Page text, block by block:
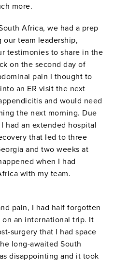
more.
Africa, we had a prep
team leadership,
testimonies to share in the
on the second day of
pain I thought to
an ER visit the next
and would need
the next morning. Due
had an extended hospital
that led to three
and two weeks at
when I had
with my team.
pain, I had half forgotten
on an international trip. It
surgery that I had space
long-awaited South
disappointing and it took